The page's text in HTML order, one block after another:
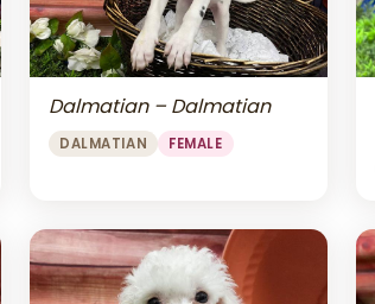
Dalmatian – Dalmatian
DALMATIAN FEMALE